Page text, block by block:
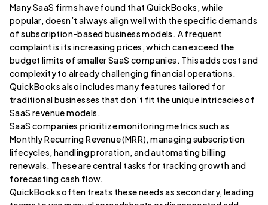
Many SaaS firms have found that QuickBooks, while
popular, doesn’t always align well with the specific demands
of subscription-based business models. A frequent
complaint is its increasing prices, which can exceed the
budget limits of smaller SaaS companies. This adds cost and
complexity to already challenging financial operations.
QuickBooks also includes many features tailored for
traditional businesses that don’t fit the unique intricacies of
SaaS revenue models.
SaaS companies prioritize monitoring metrics such as
Monthly Recurring Revenue (MRR), managing subscription
lifecycles, handling proration, and automating billing
renewals. These are central tasks for tracking growth and
forecasting cash flow.
QuickBooks often treats these needs as secondary, leading